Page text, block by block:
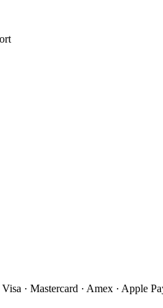
· Mastercard · Amex · Apple